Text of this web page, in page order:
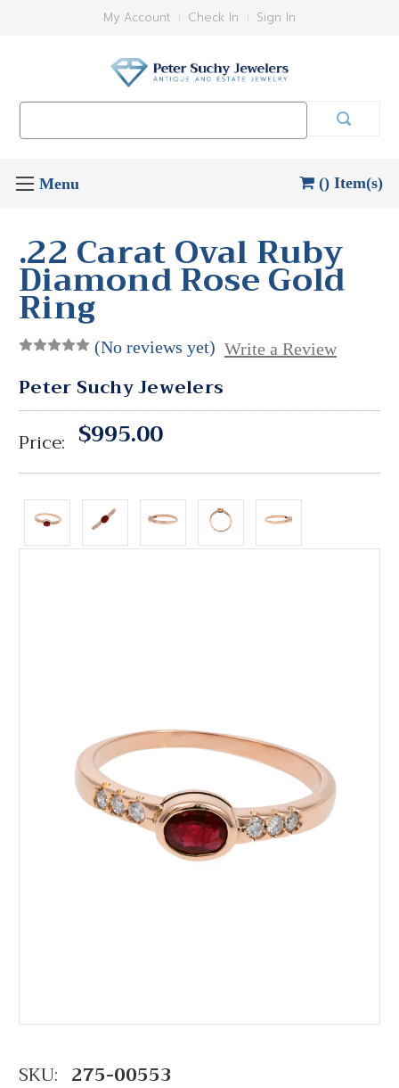
My Account Check In Sign In
() Item(s)
.22 Carat Oval Ruby
Diamond Rose Gold
Ring
(No reviews yet) Write a Review
Peter Suchy Jewelers
Price: $995.00
SKU: 275-00553